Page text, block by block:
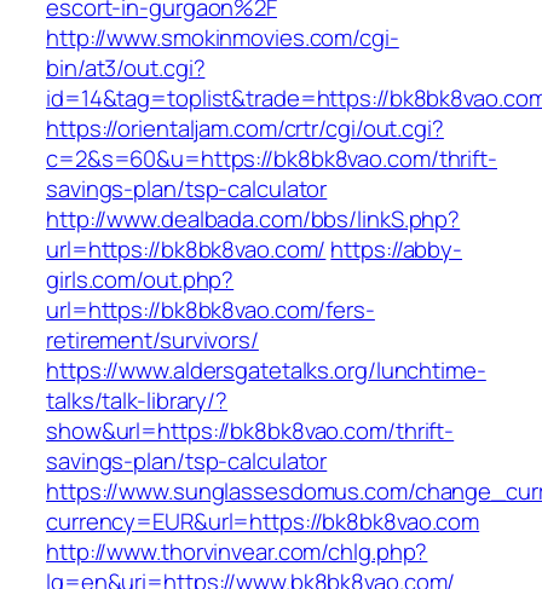
escort-in-gurgaon%2F
http://www.smokinmovies.com/cgi-
bin/at3/out.cgi?
id=14&tag=toplist&trade=https://
https://orientaljam.com/crtr/cgi/out.cgi?
c=2&s=60&u=https://bk8bk8vao.com/thrift-
savings-plan/tsp-calculator
http://www.dealbada.com/bbs/linkS.php?
url=https://bk8bk8vao.com/ https://abby-
girls.com/out.php?
url=https://bk8bk8vao.com/fers-
retirement/survivors/
https://www.aldersgatetalks.org/lunchtime-
talks/talk-library/?
show&url=https://bk8bk8vao.com/thrift-
savings-plan/tsp-calculator
https://www.sunglassesdomus.com/
currency=EUR&url=https://bk8bk8vao.com
http://www.thorvinvear.com/chlg.php?
lg=en&uri=https://www.bk8bk8vao.com/